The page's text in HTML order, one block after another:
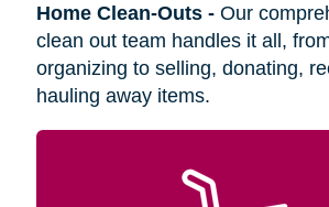
Home Clean-Outs- Our
clean out team handles it all,
organizing to selling, donating,
hauling away items.